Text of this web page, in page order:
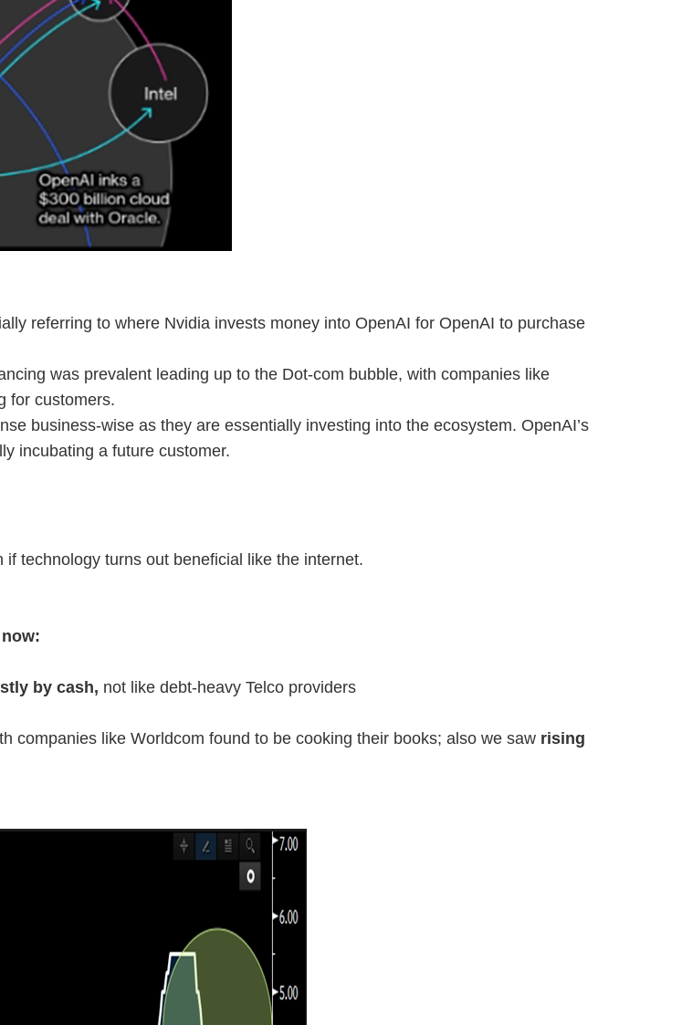
referring to where Nvidia invests money into OpenAI for OpenAI to purchase
was prevalent leading up to the Dot-com bubble, with companies like
for customers.
business-wise as they are essentially investing into the ecosystem. OpenAI’s
incubating a future customer.
technology turns out beneficial like the internet.
by cash, not like debt-heavy Telco providers
companies like Worldcom found to be cooking their books; also we saw rising